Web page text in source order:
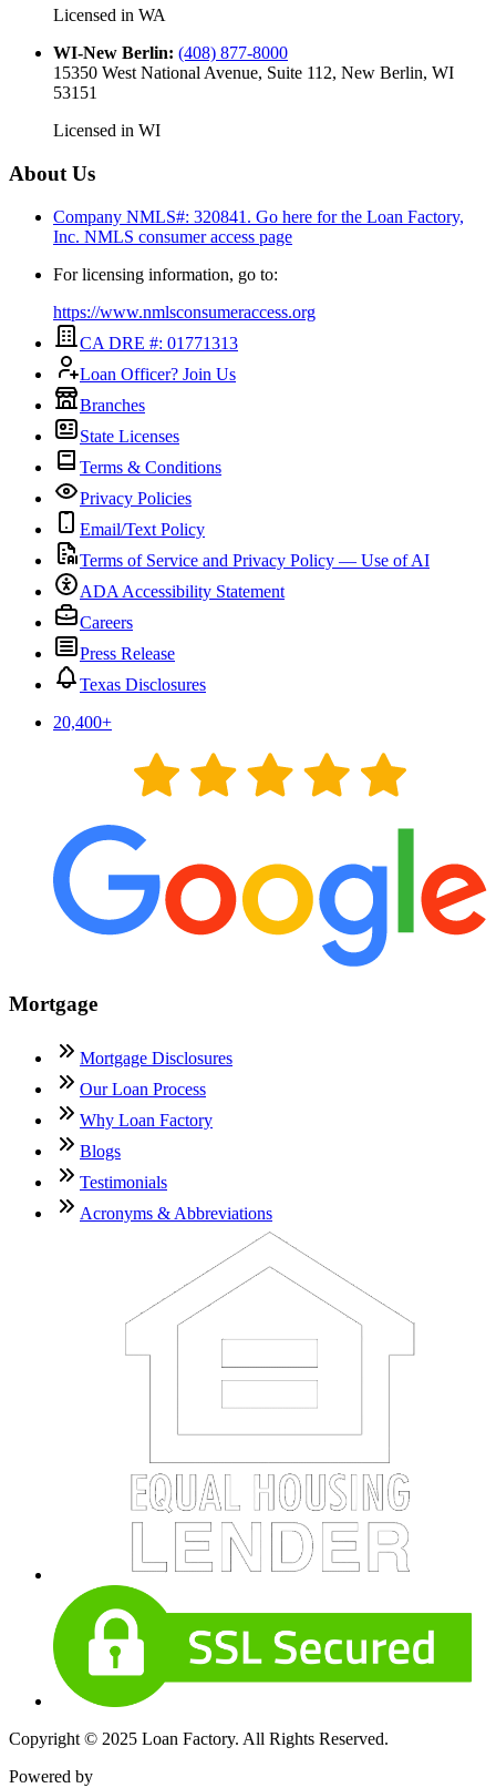
Licensed in WA
WI-New Berlin: (408) 877-8000
15350 West National Avenue, Suite 112, New Berlin, WI
53151
Licensed in WI
About Us
Company NMLS#: 320841. Go here for the Loan Factory,
Inc. NMLS consumer access page
For licensing information, go to:
https://www.nmlsconsumeraccess.org
CA DRE #: 01771313
Loan Officer? Join Us
Branches
State Licenses
Terms & Conditions
Privacy Policies
Email/Text Policy
Terms of Service and Privacy Policy — Use of AI
ADA Accessibility Statement
Careers
Press Release
Texas Disclosures
20,400+
Mortgage
Mortgage Disclosures
Our Loan Process
Why Loan Factory
Blogs
Testimonials
Acronyms & Abbreviations
Copyright © 2025 Loan Factory. All Rights Reserved.
Powered by